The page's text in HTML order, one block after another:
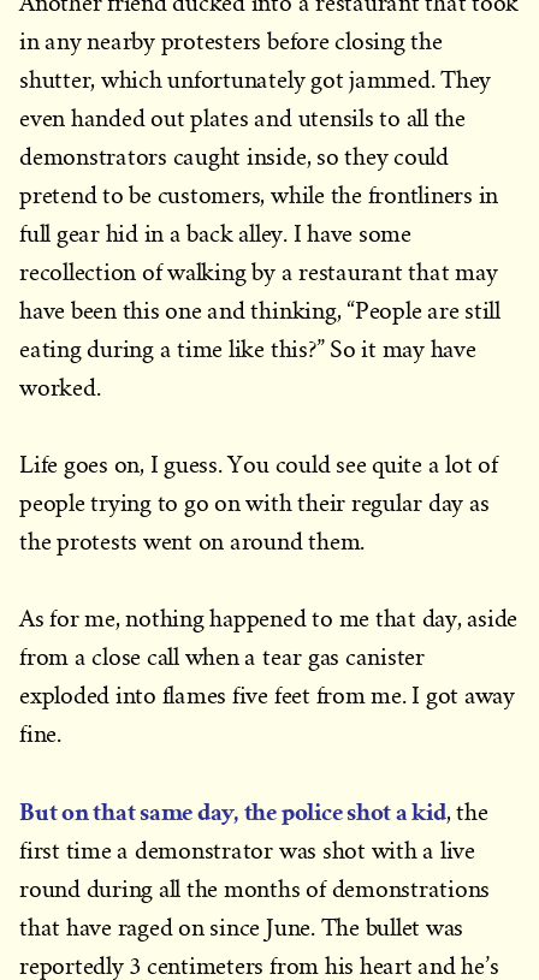
in any nearby protesters before closing the
shutter, which unfortunately got jammed. They
even handed out plates and utensils to all the
demonstrators caught inside, so they could
pretend to be customers, while the frontliners in
full gear hid in a back alley. I have some
recollection of walking by a restaurant that may
have been this one and thinking, “People are still
eating during a time like this?” So it may have
worked.
Life goes on, I guess. You could see quite a lot of
people trying to go on with their regular day as
the protests went on around them.
As for me, nothing happened to me that day, aside
from a close call when a tear gas canister
exploded into flames five feet from me. I got away
fine.
But on that same day, the police shot a kid, the
first time a demonstrator was shot with a live
round during all the months of demonstrations
that have raged on since June. The bullet was
reportedly 3 centimeters from his heart and he’s